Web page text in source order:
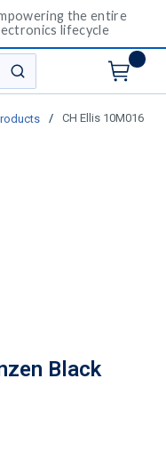
the entire
lifecycle
submit search
/
CH Ellis 10M016
Black